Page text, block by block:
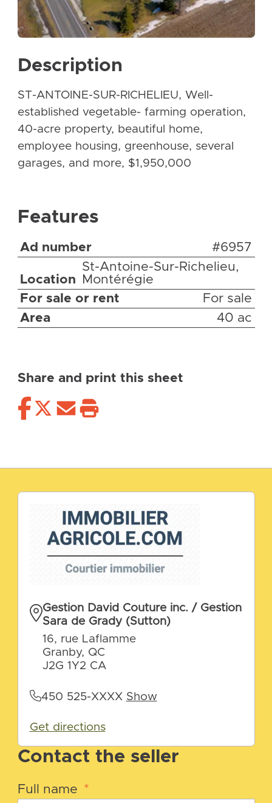
Description
ST-ANTOINE-SUR-RICHELIEU, Well-
established vegetable- farming operation,
40-acre property, beautiful home,
employee housing, greenhouse, several
garages, and more, $1,950,000
Features
Ad number #6957
Location
St-Antoine-Sur-Richelieu,
Montérégie
For sale or rent
For sale
Area
40 ac
Share and print this sheet
Contact the seller
Full name *
Gestion David Couture inc. / Gestion
Sara de Grady (Sutton)
16, rue Laflamme
Granby, QC
J2G 1Y2 CA
450 525-XXXX Show
Get directions